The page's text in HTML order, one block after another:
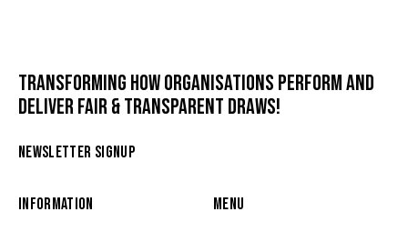
TRANSFORMING HOW ORGANISATIONS PERFORM AND
DELIVER FAIR & TRANSPARENT DRAWS!
NEWSLETTER SIGNUP
INFORMATION MENU